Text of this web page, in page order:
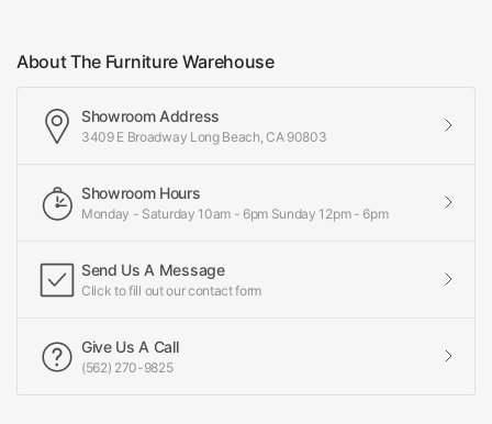
About The Furniture Warehouse
Showroom Address
3409 E Broadway Long Beach, CA 90803
Showroom Hours
Monday - Saturday 10am - 6pm Sunday 12pm - 6pm
Send Us A Message
Click to fill out our contact form
Give Us A Call
(562) 270-9825